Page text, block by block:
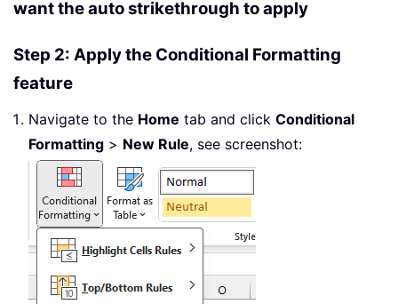
want the auto strikethrough to apply
Step 2: Apply the Conditional Formatting
feature
Navigate to the Home tab and click Conditional
Formatting > New Rule, see screenshot: